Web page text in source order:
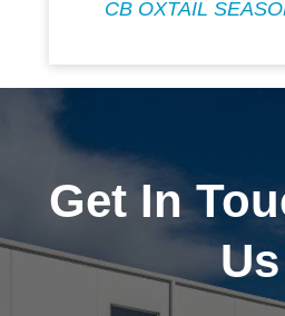
CB OXTAIL
Get In
Us